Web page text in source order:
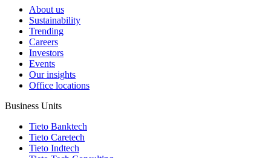
About us
Sustainability
Trending
Careers
Investors
Events
Our insights
Office locations
Business Units
Tieto Banktech
Tieto Caretech
Tieto Indtech